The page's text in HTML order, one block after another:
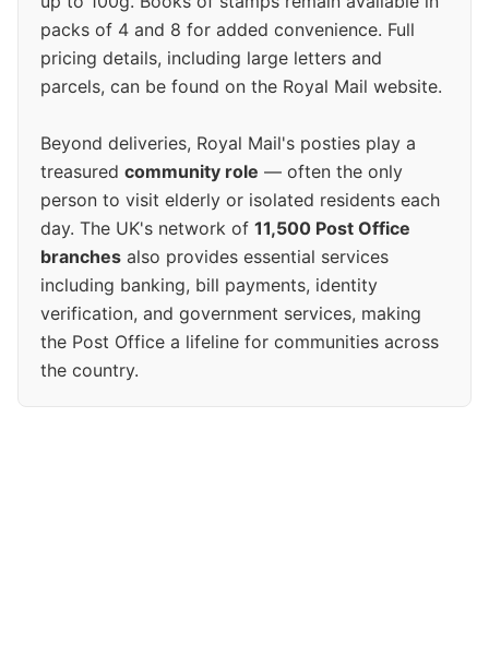
packs of 4 and 8 for added convenience. Full
pricing details, including large letters and
parcels, can be found on the Royal Mail website.
Beyond deliveries, Royal Mail's posties play a
treasured community role — often the only
person to visit elderly or isolated residents each
day. The UK's network of 11,500 Post Office
branches also provides essential services
including banking, bill payments, identity
verification, and government services, making
the Post Office a lifeline for communities across
the country.